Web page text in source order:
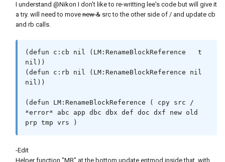
I understand @Nikon I don't like to re-writting lee's code but will give it
a try. will need to move new & src to the other side of / and update cb
and rb calls.
(defun c:cb nil (LM:RenameBlockReference   t
nil))
(defun c:rb nil (LM:RenameBlockReference nil
nil))
(defun LM:RenameBlockReference ( cpy src /
*error* abc app dbc dbx def doc dxf new old
prp tmp vrs )
-Edit
Helper function "MB" at the bottom update entmod inside that with